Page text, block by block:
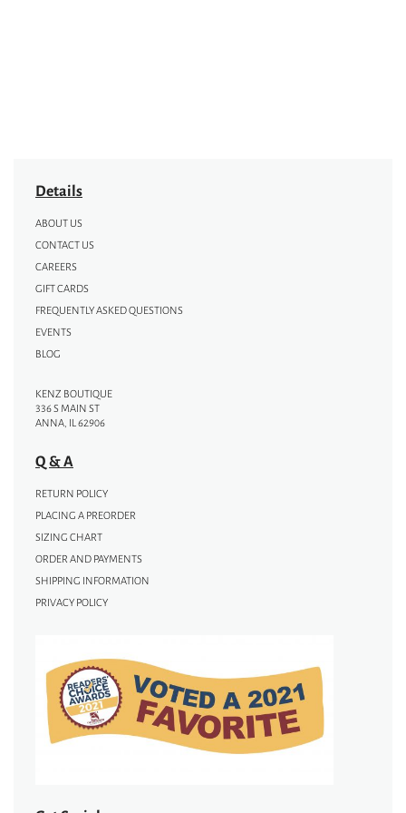
Details
ABOUT US
CONTACT US
CAREERS
GIFT CARDS
FREQUENTLY ASKED QUESTIONS
EVENTS
BLOG
KENZ BOUTIQUE
336 S MAIN ST
ANNA, IL 62906
Q & A
RETURN POLICY
PLACING A PREORDER
SIZING CHART
ORDER AND PAYMENTS
SHIPPING INFORMATION
PRIVACY POLICY